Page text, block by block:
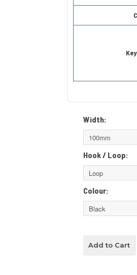
Width:
Hook / Loop:
Colour: